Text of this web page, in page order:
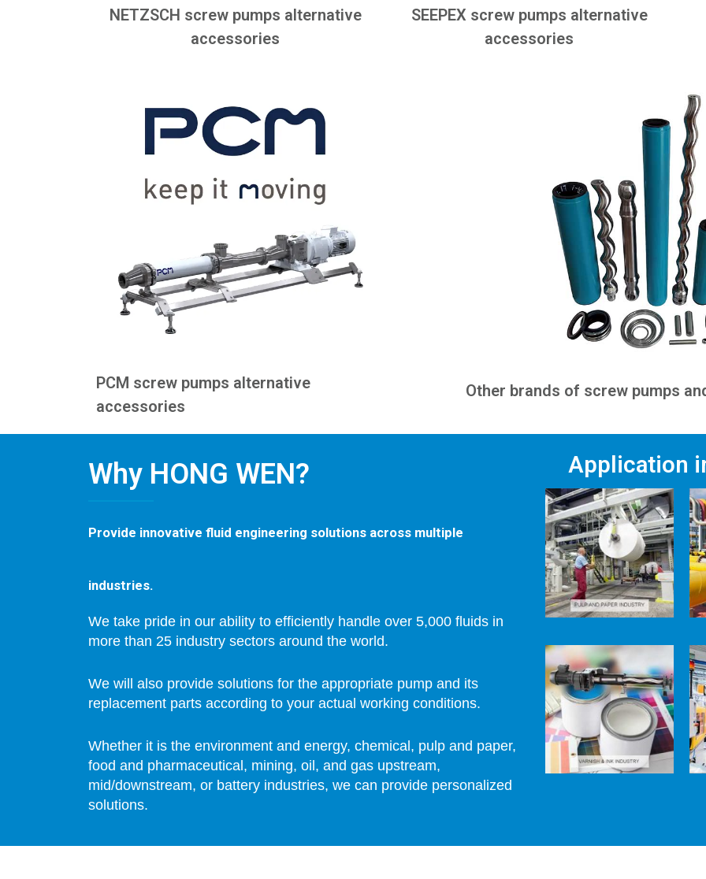
NETZSCH screw pumps alternative
accessories
SEEPEX screw pumps alternative
accessories
PCM screw pumps alternative
accessories
Other brands of screw pumps
Why HONG WEN?
Provide innovative fluid engineering solutions across multiple
industries.
We take pride in our ability to efficiently handle over 5,000 fluids in
more than 25 industry sectors around the world.
We will also provide solutions for the appropriate pump and its
replacement parts according to your actual working conditions.
Whether it is the environment and energy, chemical, pulp and paper,
food and pharmaceutical, mining, oil, and gas upstream,
mid/downstream, or battery industries, we can provide personalized
solutions.
Application